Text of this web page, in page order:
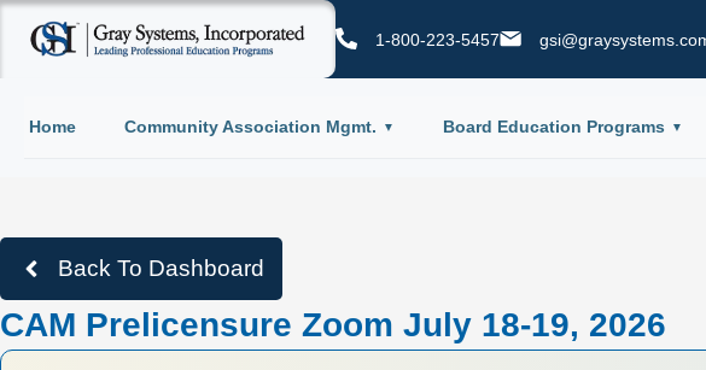
1-800-223-5457
Home Community Association Mgmt. Board Education Programs
Back To Dashboard
CAM Prelicensure Zoom July 18-19, 2026